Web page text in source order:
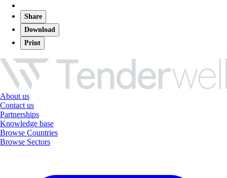
Share
Download
Print
About us
Contact us
Partnerships
Knowledge base
Browse Countries
Browse Sectors